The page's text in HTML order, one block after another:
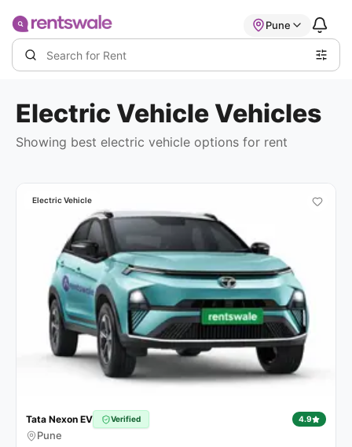
Pune
Electric Vehicle Vehicles
Showing best electric vehicle options for rent
Electric Vehicle
Tata Nexon EV Verified 4.9
Pune